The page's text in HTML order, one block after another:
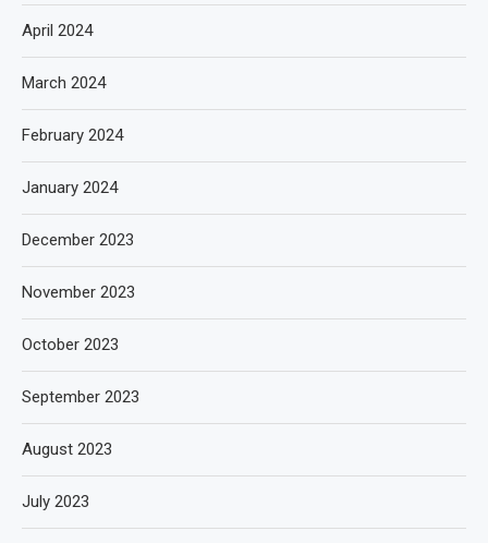
April 2024
March 2024
February 2024
January 2024
December 2023
November 2023
October 2023
September 2023
August 2023
July 2023